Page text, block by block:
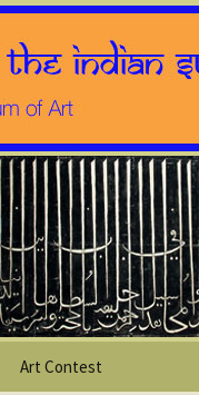
Art Contest